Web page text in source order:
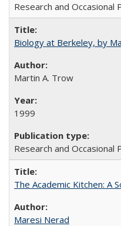
Research and Occasional
Biology at Berkeley, by
Martin A. Trow
1999
Research and Occasional
The Academic Kitchen: A
Maresi Nerad